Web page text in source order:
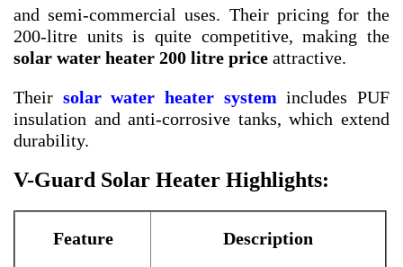
and semi-commercial uses. Their pricing for the
200-litre units is quite competitive, making the
solar water heater 200 litre price attractive.
Their solar water heater system includes PUF
insulation and anti-corrosive tanks, which extend
durability.
V-Guard Solar Heater Highlights:
Feature Description